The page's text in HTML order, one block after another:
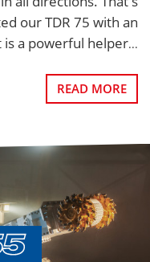
our TDR 75 with an
a powerful helper...
READ MORE